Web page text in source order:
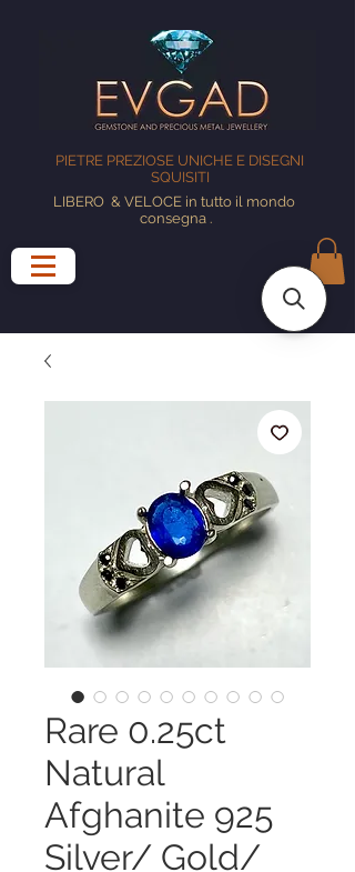
PIETRE PREZIOSE UNICHE E DISEGNI
SQUISITI
LIBERO & VELOCE in tutto il mondo
consegna.
Rare 0.25ct
Natural
Afghanite 925
Silver/ Gold/